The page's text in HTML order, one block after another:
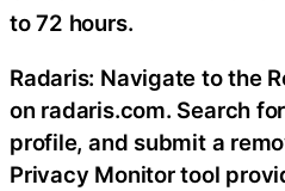
to 72 hours.
Radaris: Navigate to the
on radaris.com. Search
profile, and submit a
Privacy Monitor tool